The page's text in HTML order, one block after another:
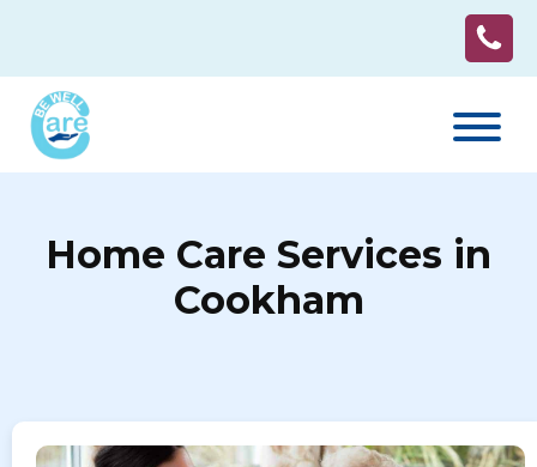
Home Care Services in
Cookham